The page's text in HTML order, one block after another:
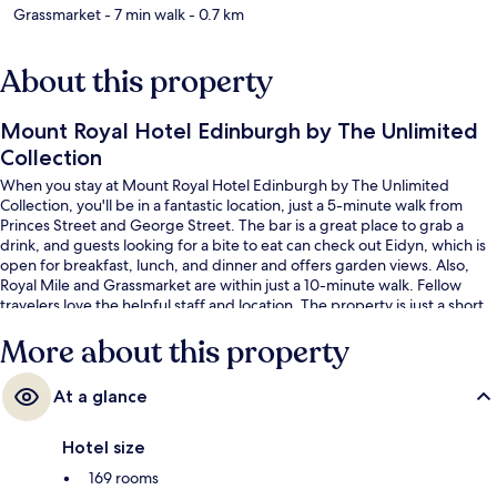
Grassmarket- 7 min walk- 0.7 km
About this property
Mount Royal Hotel Edinburgh by The Unlimited
Collection
When you stay at Mount Royal Hotel Edinburgh by The Unlimited
Collection, you'll be in a fantastic location, just a 5-minute walk from
Princes Street and George Street. The bar is a great place to grab a
drink, and guests looking for a bite to eat can check out Eidyn, which is
open for breakfast, lunch, and dinner and offers garden views. Also,
Royal Mile and Grassmarket are within just a 10-minute walk. Fellow
travelers love the helpful staff and location. The property is just a short
St Andrew Square Tram Stop is 4 minutes.
More about this property
At a glance
Hotel size
169 rooms